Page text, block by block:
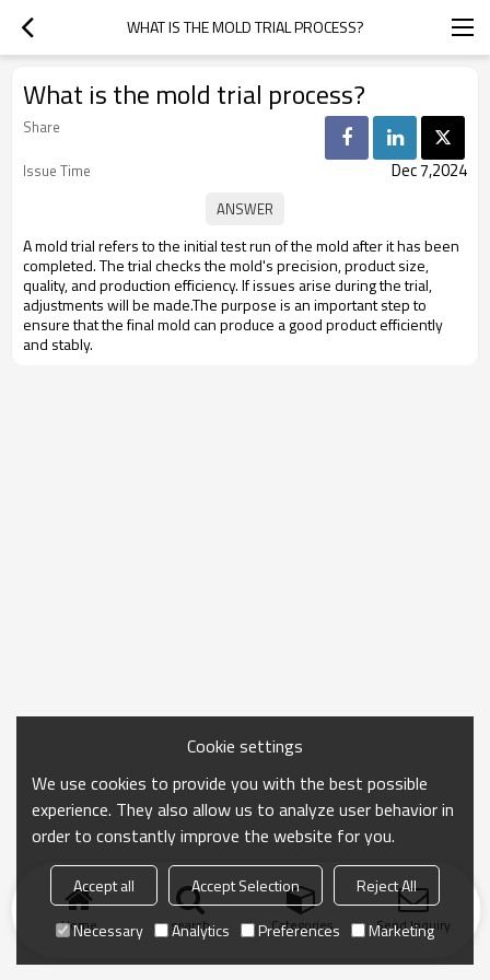
WHAT IS THE MOLD TRIAL PROCESS?
What is the mold trial process?
Share
Issue Time
Dec 7,2024
A mold trial refers to the initial test run of the mold after it has been
completed. The trial checks the mold's precision, product size,
quality, and production efficiency. If issues arise during the trial,
adjustments will be made.The purpose is an important step to
ensure that the final mold can produce a good product efficiently
and stably.
Home search Categories Send Inquiry
Cookie settings
We use cookies to provide you with the best possible
experience. They also allow us to analyze user behavior in
order to constantly improve the website for you.
Accept all Accept Selection
Reject All
Necessary
Analytics Preferences Marketing